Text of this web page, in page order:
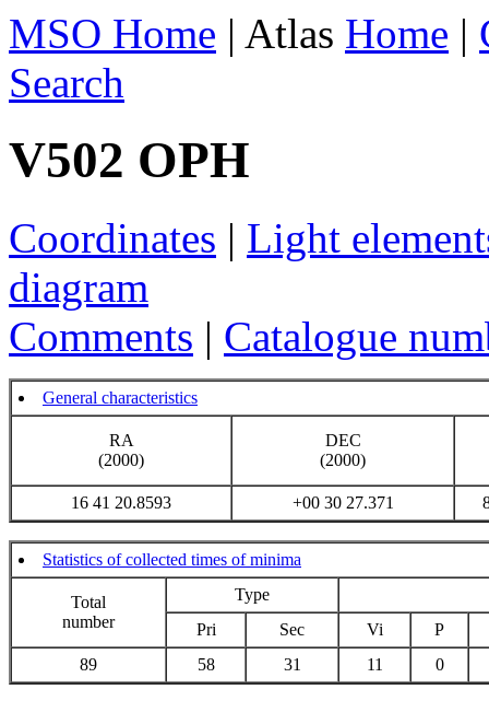
MSO Home | Atlas Home |
Search
V502 OPH
Coordinates | Light
diagram
Comments | Catalogue
General characteristics
RA
(2000)
DEC
(2000)
16 41 20.8593 +00 30 27.371
Statistics of collected times of minima
Total
number
Type
Pri
Sec Vi
P
89
58 31 11 0